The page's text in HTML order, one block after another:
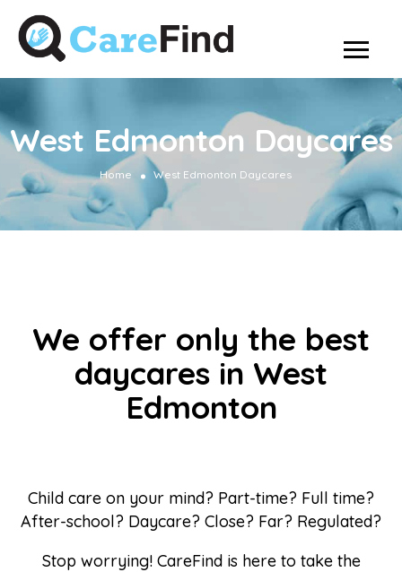
West Edmonton Daycares
Home West Edmonton Daycares
We offer only the best
daycares in West
Edmonton
Child care on your mind? Part-time? Full time?
After-school? Daycare? Close? Far? Regulated?
Stop worrying! CareFind is here to take the